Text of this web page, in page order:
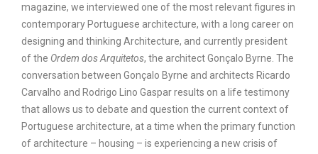
magazine, we interviewed one of the most relevant figures in
contemporary Portuguese architecture, with a long career on
designing and thinking Architecture, and currently president
of the Ordem dos Arquitetos, the architect Gonçalo Byrne. The
conversation between Gonçalo Byrne and architects Ricardo
Carvalho and Rodrigo Lino Gaspar results on a life testimony
that allows us to debate and question the current context of
Portuguese architecture, at a time when the primary function
of architecture – housing – is experiencing a new crisis of